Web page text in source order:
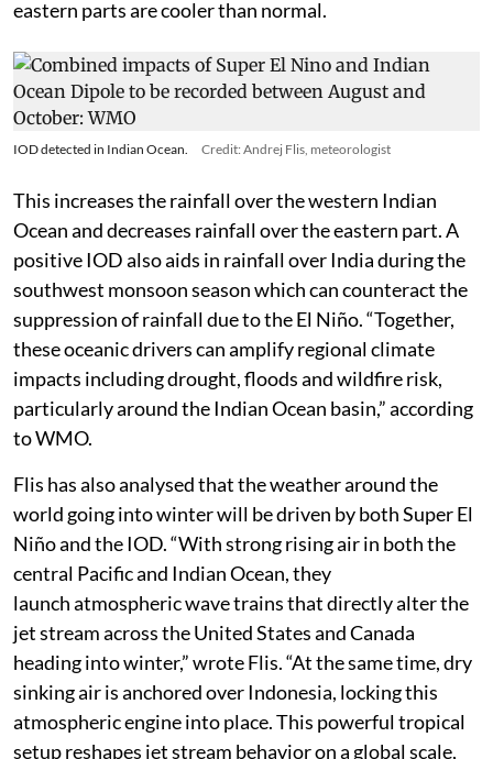
Indian Ocean are warmer than normal while the
eastern parts are cooler than normal.
IOD detected in Indian Ocean. Credit: Andrej Flis, meteorologist
This increases the rainfall over the western Indian
Ocean and decreases rainfall over the eastern part. A
positive IOD also aids in rainfall over India during the
southwest monsoon season which can counteract the
suppression of rainfall due to the El Niño. “Together,
these oceanic drivers can amplify regional climate
impacts including drought, floods and wildfire risk,
particularly around the Indian Ocean basin,” according
to WMO.
Flis has also analysed that the weather around the
world going into winter will be driven by both Super El
Niño and the IOD. “With strong rising air in both the
central Pacific and Indian Ocean, they
launch atmospheric wave trains that directly alter the
jet stream across the United States and Canada
heading into winter,” wrote Flis. “At the same time, dry
sinking air is anchored over Indonesia, locking this